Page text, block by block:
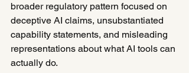
broader regulatory pattern focused on
deceptive AI claims, unsubstantiated
capability statements, and misleading
representations about what AI tools can
actually do.